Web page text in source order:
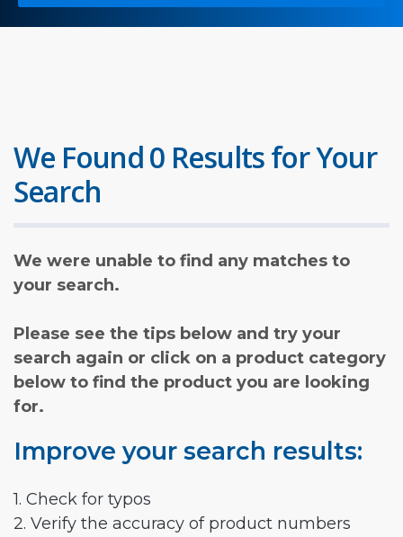
We Found 0 Results for Your
Search
We were unable to find any matches to
your search.
Please see the tips below and try your
search again or click on a product category
below to find the product you are looking
for.
Improve your search results:
1. Check for typos
2. Verify the accuracy of product numbers